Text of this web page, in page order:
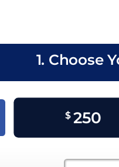
1. Choose
$ 250